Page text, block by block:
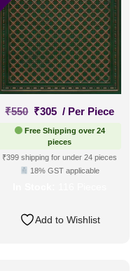
₹550 Original
was:
₹550.
₹305 Current
is:
₹305.
/ Per Piece
Free Shipping over 24
pieces
₹399 shipping for under 24 pieces
18% GST applicable
Add to Wishlist